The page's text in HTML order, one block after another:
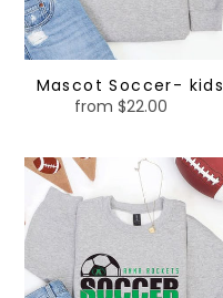
Mascot Soccer- kids
Regular
from $22.00
Mascot
Soccer